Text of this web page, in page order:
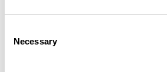
Selection
Necessary